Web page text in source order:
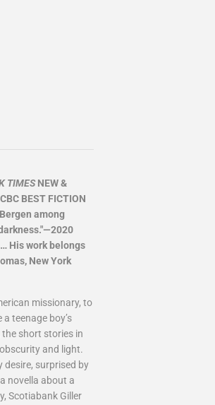
TIMESNEW &
BEST FICTION
among
His work belongs
New York
missionary, to
teenage boy’s
short stories in
and light.
desire, surprised by
novella about a
Scotiabank Giller